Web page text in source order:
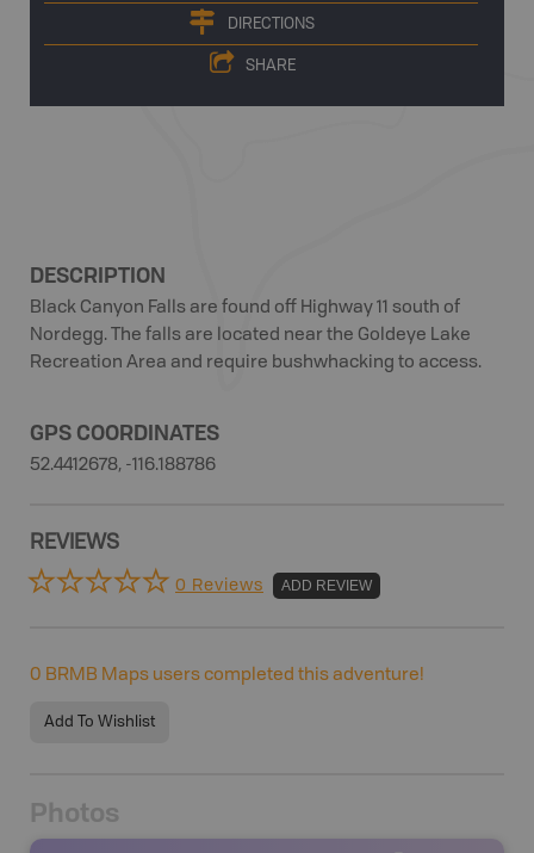
DIRECTIONS
SHARE
DESCRIPTION
Black Canyon Falls are found off Highway 11 south of
Nordegg. The falls are located near the Goldeye Lake
Recreation Area and require bushwhacking to access.
GPS COORDINATES
52.4412678, -116.188786
REVIEWS
0 Reviews ADD REVIEW
0 BRMB Maps users completed this adventure!
Add To Wishlist
Photos